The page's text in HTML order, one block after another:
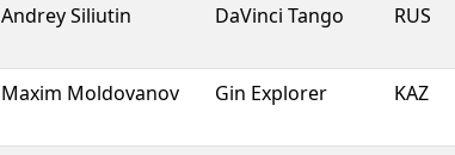
Andrey Siliutin DaVinci Tango RUS
Maxim Moldovanov Gin Explorer KAZ